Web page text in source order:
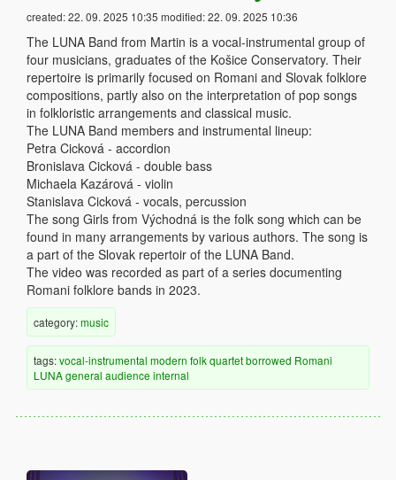
created:22. 09. 2025 10:35 modified:22. 09. 2025 10:36
The LUNA Band from Martin is a vocal-instrumental group of
four musicians, graduates of the Košice Conservatory. Their
repertoire is primarily focused on Romani and Slovak folklore
compositions, partly also on the interpretation of pop songs
in folkloristic arrangements and classical music.
The LUNA Band members and instrumental lineup:
Petra Cicková - accordion
Bronislava Cicková - double bass
Michaela Kazárová - violin
Stanislava Cicková - vocals, percussion
The song Girls from Východná is the folk song which can be
found in many arrangements by various authors. The song is
a part of the Slovak repertoir of the LUNA Band.
The video was recorded as part of a series documenting
Romani folklore bands in 2023.
category:music
tags:vocal-instrumental modern folkquartetborrowed Romani
LUNAgeneral audience internal